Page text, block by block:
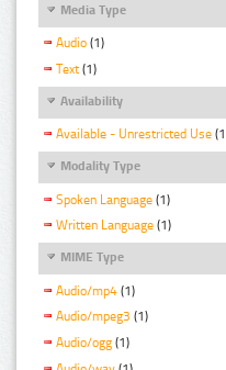
Media Type
Audio (1)
Text (1)
Availability
Available - Unrestricted Use
Modality Type
Spoken Language (1)
Written Language (1)
MIME Type
Audio/mp4 (1)
Audio/mpeg3 (1)
Audio/ogg (1)